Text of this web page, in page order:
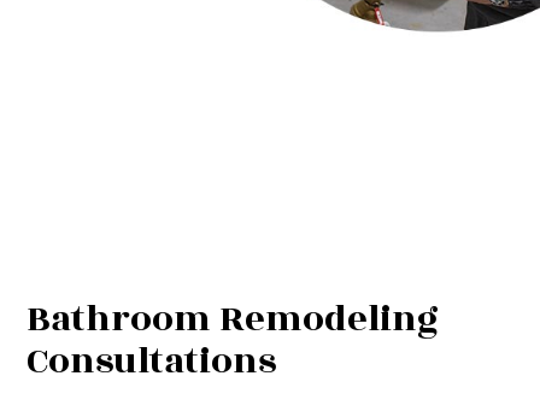
Bathroom Remodeling
Consultations